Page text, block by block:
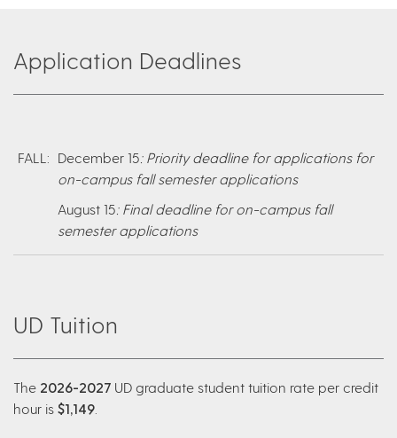
Application Deadlines
FALL: December 15: Priority deadline for applications for
on-campus fall semester applications
August 15: Final deadline for on-campus fall
semester applications
UD Tuition
The 2026-2027 UD graduate student tuition rate per credit
hour is $1,149